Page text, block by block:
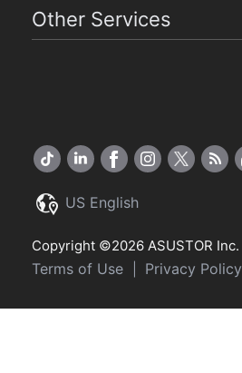
Other Services
US English
Copyright ©2026 ASUSTOR Inc.
Terms of Use Privacy Policy